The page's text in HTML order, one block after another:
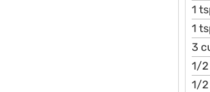
1
1
3
1/
1/